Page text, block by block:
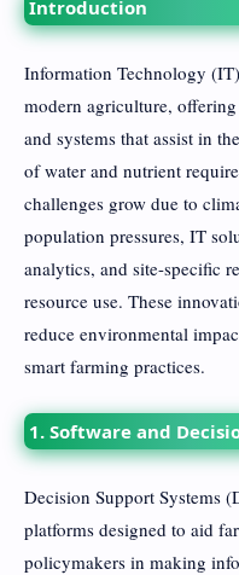
Introduction
Information Technology
modern agriculture,
and systems that assist in
of water and nutrient
challenges grow due to
population pressures, IT
analytics, and site-specific
resource use. These
reduce environmental
smart farming practices.
1. Software and
Decision Support Systems
platforms designed to aid
policymakers in making